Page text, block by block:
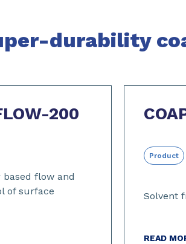
durability
200
flow and
of surface
Product
Solvent
READ